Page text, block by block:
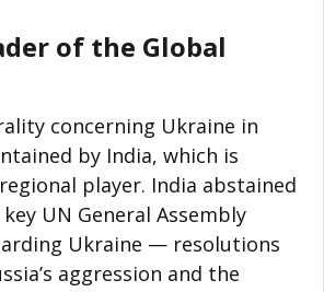
of the Global
concerning Ukraine in
by India, which is
player. India abstained
UN General Assembly
Ukraine — resolutions
aggression and the